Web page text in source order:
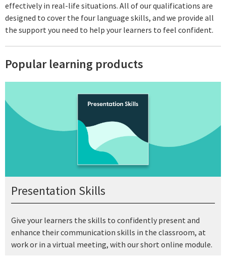
effectively in real-life situations. All of our qualifications are
designed to cover the four language skills, and we provide all
the support you need to help your learners to feel confident.
Popular learning products
Presentation Skills
Give your learners the skills to confidently present and
enhance their communication skills in the classroom, at
work or in a virtual meeting, with our short online module.